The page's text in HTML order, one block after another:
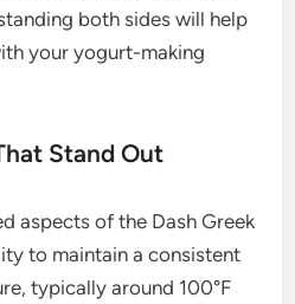
both sides will help
your yogurt-making
Stand Out
aspects of the Dash Greek
to maintain a consistent
typically around 100°F